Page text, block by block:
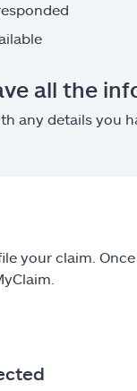
all the
any details you
your claim.